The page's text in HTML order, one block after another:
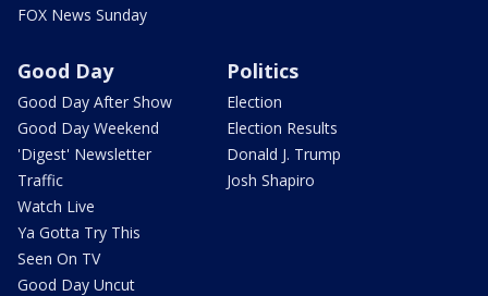
FOX News Sunday
Good Day
Good Day After Show
Good Day Weekend
'Digest' Newsletter
Traffic
Watch Live
Ya Gotta Try This
Seen On TV
Good Day Uncut
Politics
Election
Election Results
Donald J. Trump
Josh Shapiro